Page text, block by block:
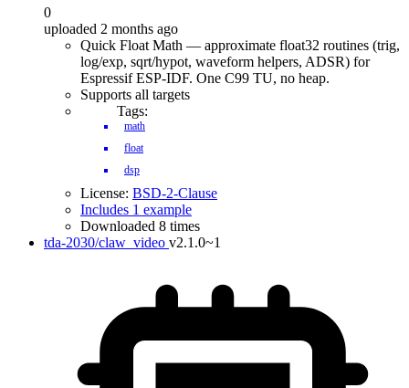
0
uploaded 2 months ago
Quick Float Math — approximate float32 routines (trig,
log/exp, sqrt/hypot, waveform helpers, ADSR) for
Espressif ESP-IDF. One C99 TU, no heap.
Supports all targets
Tags:
math
float
dsp
License: BSD-2-Clause
Includes 1 example
Downloaded 8 times
tda-2030/claw_video v2.1.0~1